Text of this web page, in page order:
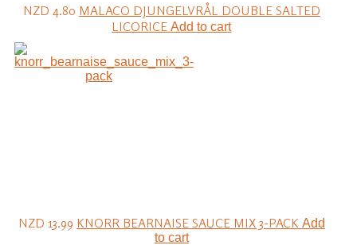
NZD 4.80 MALACO DJUNGELVRÅL DOUBLE SALTED
LICORICEAdd to cart
NZD 13.99 KNORR BEARNAISE SAUCE MIX 3-PACK Add
to cart